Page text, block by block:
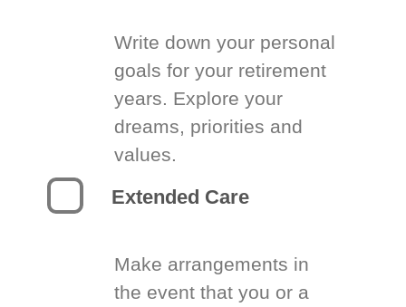
Write down your personal
goals for your retirement
years. Explore your
dreams, priorities and
values.
Extended Care
Make arrangements in
the event that you or a